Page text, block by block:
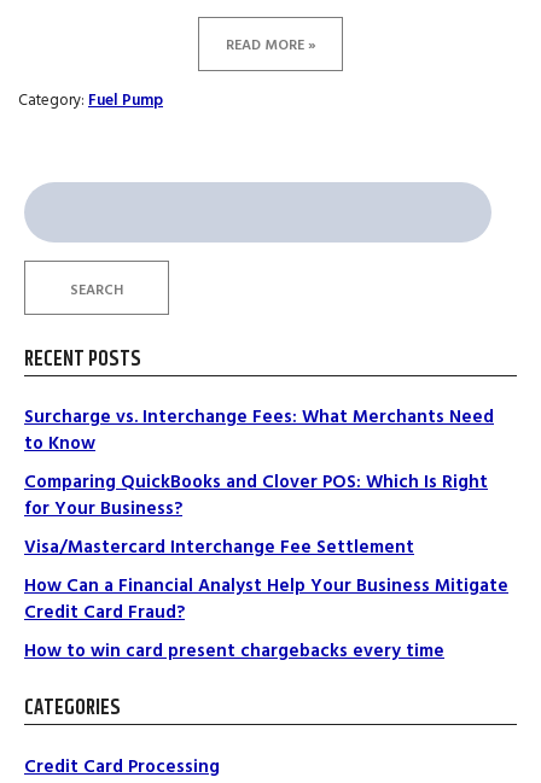
READ MORE »
Category: Fuel Pump
Search
for:
SEARCH
RECENT POSTS
Surcharge vs. Interchange Fees: What Merchants Need
to Know
Comparing QuickBooks and Clover POS: Which Is Right
for Your Business?
Visa/Mastercard Interchange Fee Settlement
How Can a Financial Analyst Help Your Business Mitigate
Credit Card Fraud?
How to win card present chargebacks every time
CATEGORIES
Credit Card Processing